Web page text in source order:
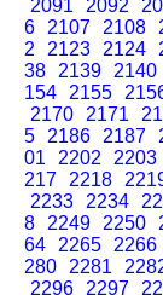
2091
2092
6
2107 2108
2
2123 2124
38
2139 2140
154
2155
2170
2171
5
2186 2187
01
2202 2203
217
2218
2233
2234
8
2249 2250
64
2265 2266
280
2281
2296
2297